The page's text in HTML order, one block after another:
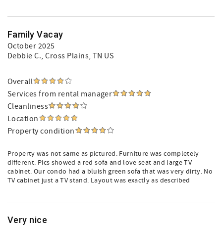
Family Vacay
October 2025
Debbie C., Cross Plains, TN US
Overall
Services from rental manager
Cleanliness
Location
Property condition
Property was not same as pictured. Furniture was completely
different. Pics showed a red sofa and love seat and large TV
cabinet. Our condo had a bluish green sofa that was very dirty. No
TV cabinet just a TV stand. Layout was exactly as described
Very nice